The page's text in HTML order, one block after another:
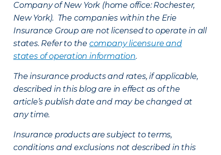
Company of New York (home office: Rochester,
New York). The companies within the Erie
Insurance Group are not licensed to operate in all
states. Refer to the company licensure and
states of operation information.
The insurance products and rates, if applicable,
described in this blog are in effect as of the
article’s publish date and may be changed at
any time.
Insurance products are subject to terms,
conditions and exclusions not described in this